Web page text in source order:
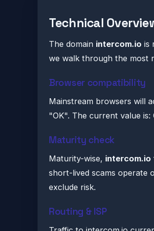
Technical
The domain intercom.io is
we walk through the most
Browser compatibility
Mainstream browsers will
"OK". The current value is:
Maturity check
Maturity-wise, intercom.io
short-lived scams operate
exclude risk.
Routing & ISP